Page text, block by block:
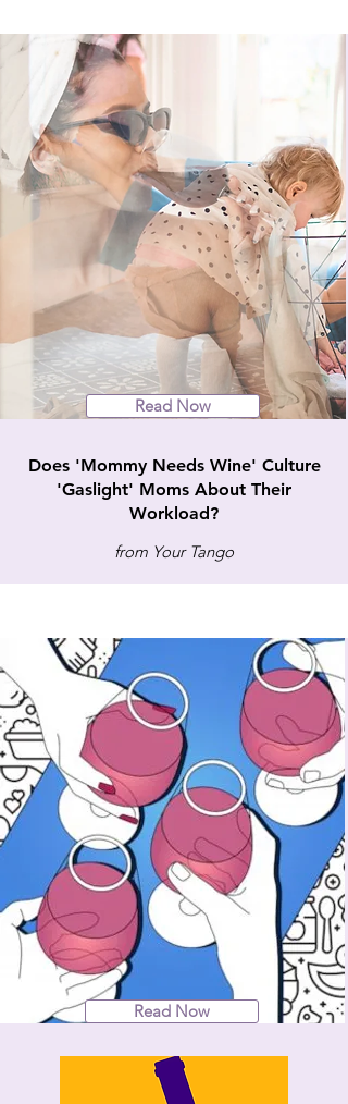
Read Now
Does 'Mommy Needs Wine' Culture
'Gaslight' Moms About Their
Workload?
from Your Tango
Read Now